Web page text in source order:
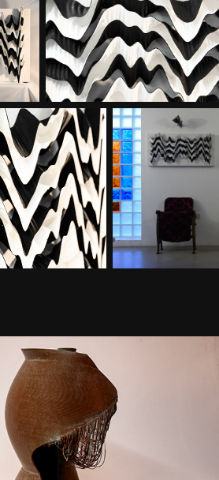
Untitled (Bronze)
2022